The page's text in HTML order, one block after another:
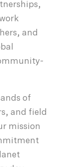
and
of
and field
mission